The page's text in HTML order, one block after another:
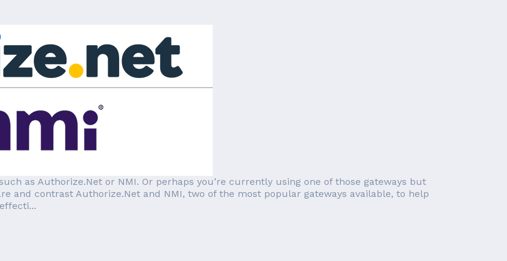
as Authorize.Net or NMI. Or perhaps you’re currently using one of those gateways but
and contrast Authorize.Net and NMI, two of the most popular gateways available, to help